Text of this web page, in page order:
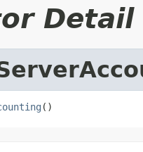
Detail
()